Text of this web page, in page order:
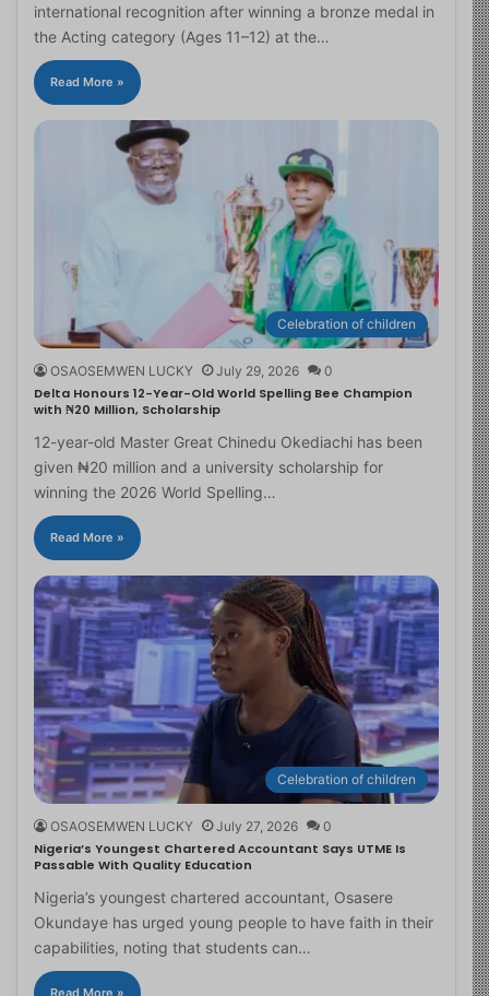
international recognition after winning a bronze medal in
the Acting category (Ages 11–12) at the…
Read More »
Celebration of children
OSAOSEMWEN LUCKY July 29, 2026 0
Delta Honours 12-Year-Old World Spelling Bee Champion
with ₦20 Million, Scholarship
12-year-old Master Great Chinedu Okediachi has been
given ₦20 million and a university scholarship for
winning the 2026 World Spelling…
Read More »
Celebration of children
OSAOSEMWEN LUCKY July 27, 2026 0
Nigeria’s Youngest Chartered Accountant Says UTME Is
Passable With Quality Education
Nigeria’s youngest chartered accountant, Osasere
Okundaye has urged young people to have faith in their
capabilities, noting that students can…